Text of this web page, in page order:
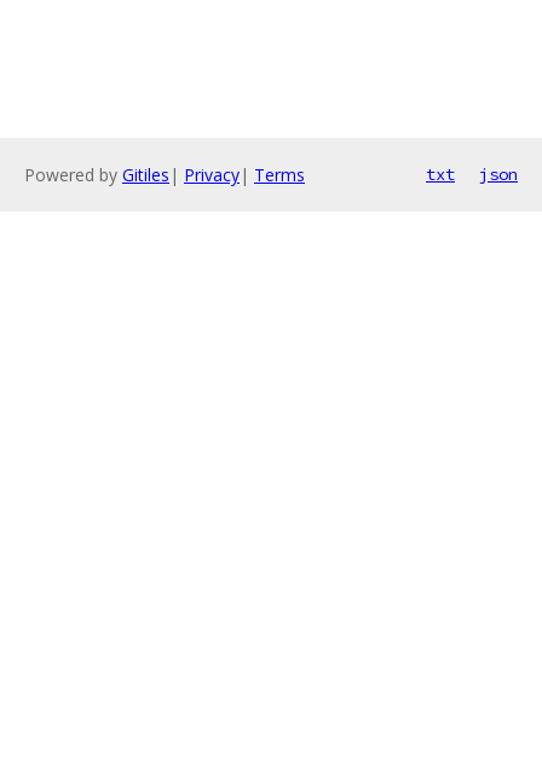
Powered by Gitiles | Privacy| Terms txt json